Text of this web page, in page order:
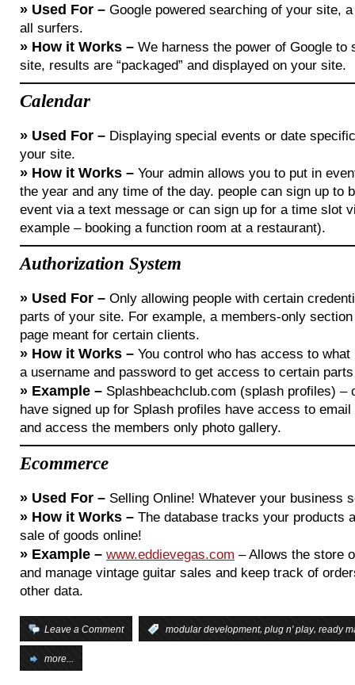
» Used For – Google powered searching of your site,
all surfers.
» How it Works – We harness the power of Google to
site, results are “packaged” and displayed on your site.
Calendar
» Used For – Displaying special events or date
your site.
» How it Works – Your admin allows you to put in
the year and any time of the day. people can sign up to
event via a text message or can sign up for a time slot
example – booking a function room at a restaurant).
Authorization System
» Used For – Only allowing people with certain
parts of your site. For example, a members-only
page meant for certain clients.
» How it Works – You control who has access to
a username and password to get access to certain
» Example – Splashbeachclub.com (splash profiles) –
have signed up for Splash profiles have access to
and access the members only photo gallery.
Ecommerce
» Used For – Selling Online! Whatever your business
» How it Works – The database tracks your products
sale of goods online!
» Example – www.eddievegas.com – Allows the store
and manage vintage guitar sales and keep track of
other data.
Leave a Comment :modular development, plug n' play, ready
more...